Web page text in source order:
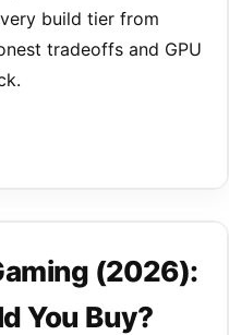
build tier from
tradeoffs and GPU
(2026):
You Buy?